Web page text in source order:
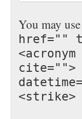
You may
href=""
cite="">
<strike>